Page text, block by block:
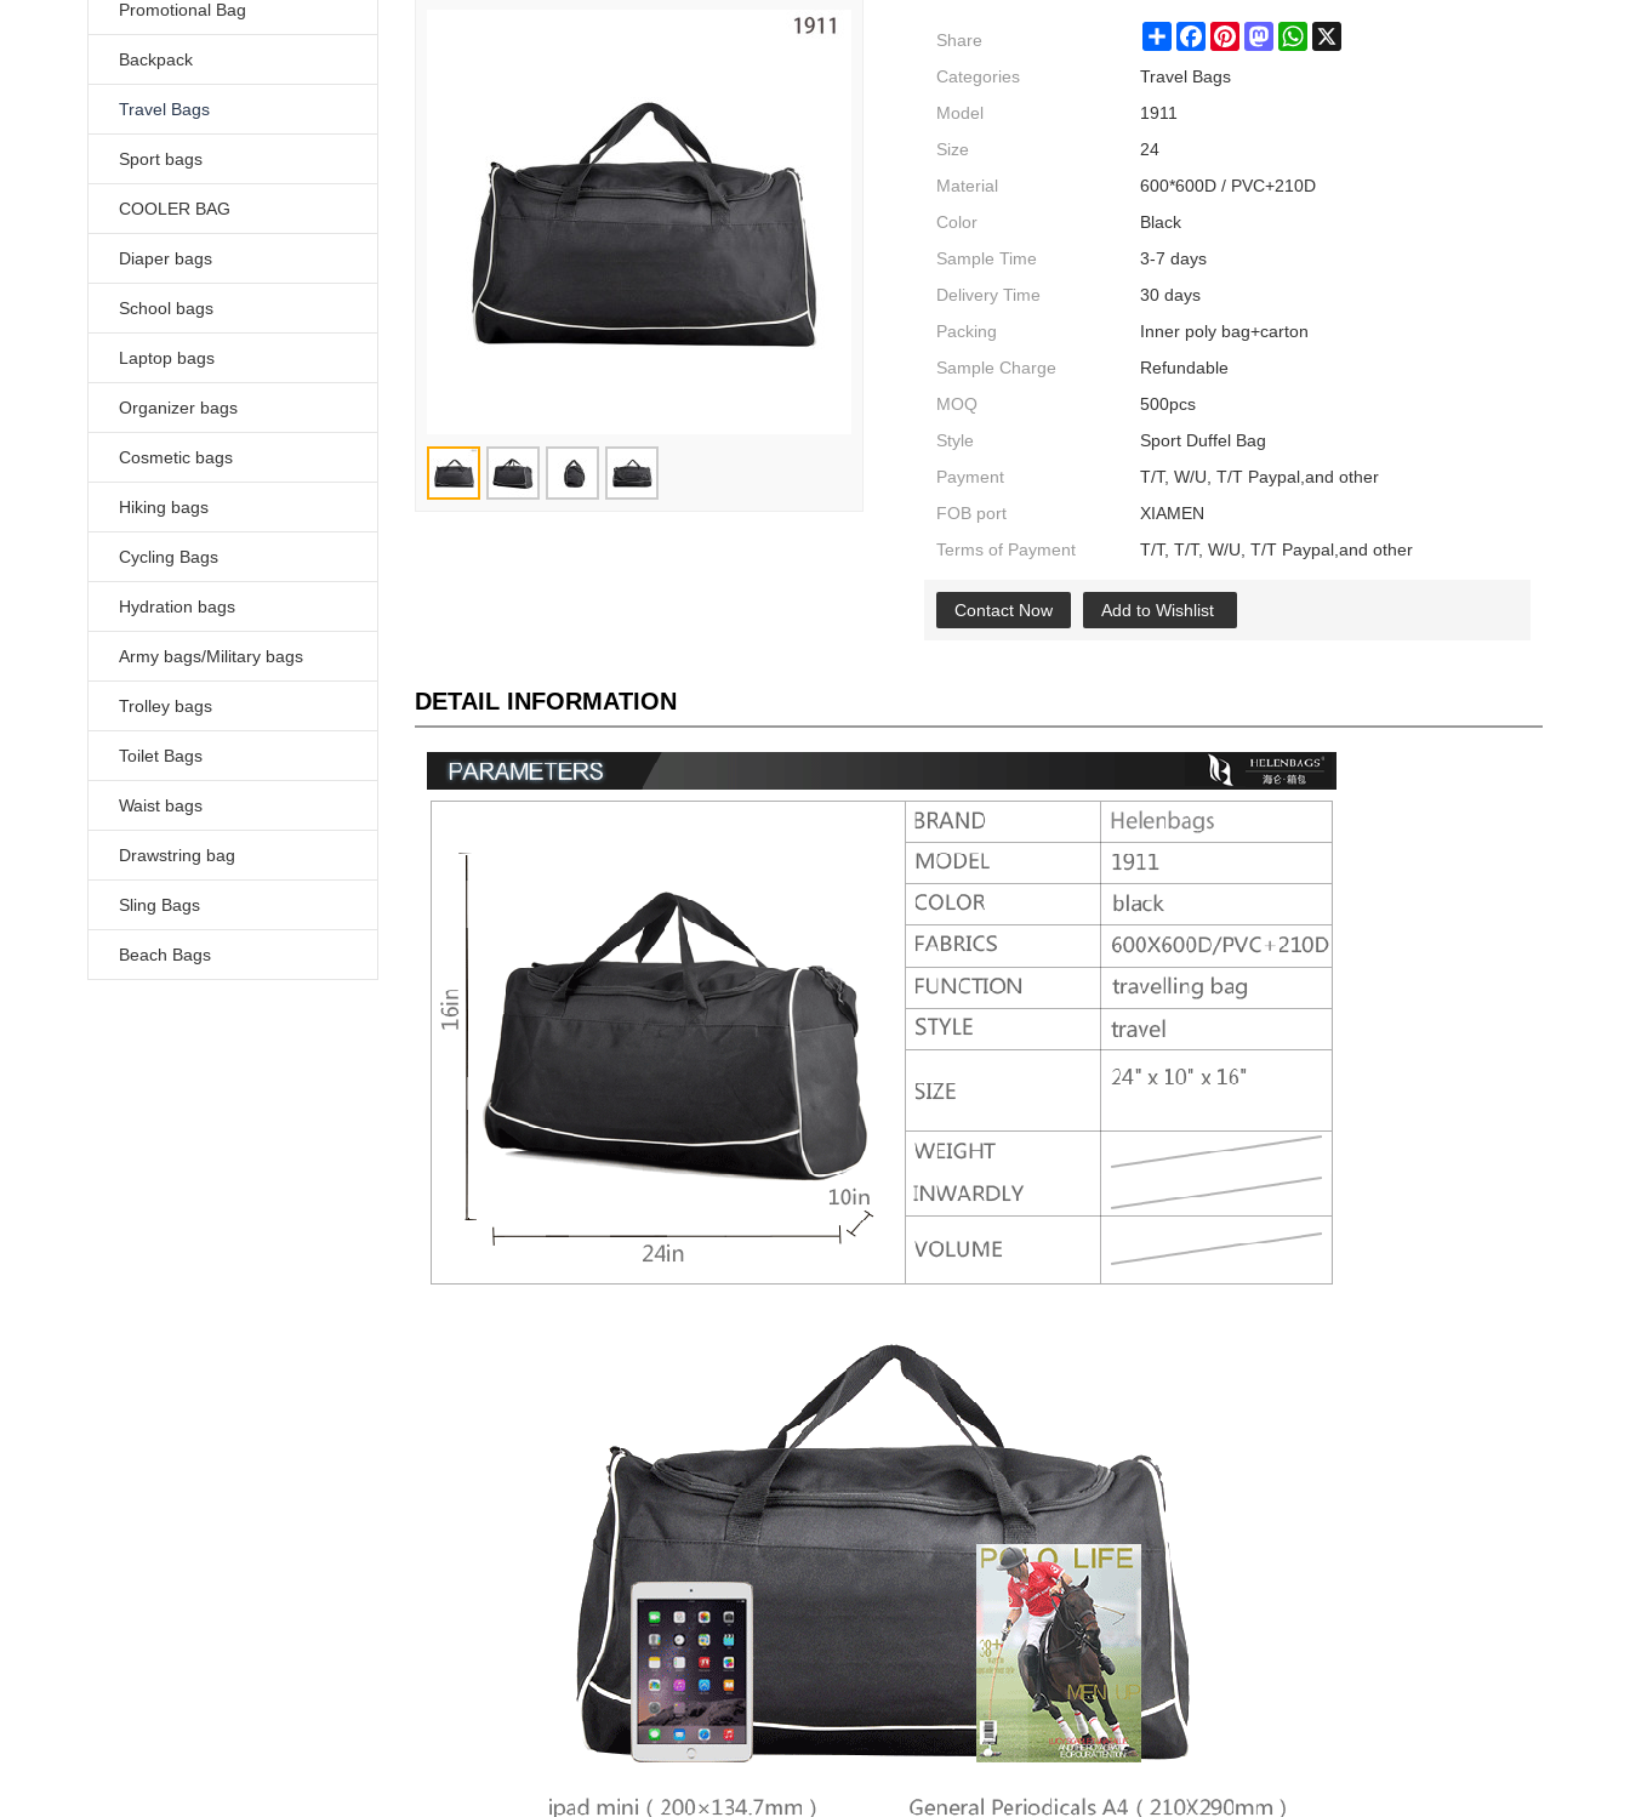
Promotional Bag
Backpack
Travel Bags
Sport bags
COOLER BAG
Diaper bags
School bags
Laptop bags
Organizer bags
Cosmetic bags
Hiking bags
Cycling Bags
Hydration bags
Army bags/Military bags
Trolley bags
Toilet Bags
Waist bags
Drawstring bag
Sling Bags
Beach Bags
Share ShareFacebookPinterestMastodonWhatsApp
Categories
Travel Bags
Model
1911
Size
24
Material
600*600D / PVC+210D
Color
Black
Sample Time
3-7 days
Delivery Time
30 days
Packing
Inner poly bag+carton
Sample Charge
Refundable
MOQ
500pcs
Style
Sport Duffel Bag
Payment
T/T, W/U, T/T Paypal,and other
FOB port
XIAMEN
Terms of Payment
T/T, T/T, W/U, T/T Paypal,and other
Contact Now Add to Wishlist
DETAIL INFORMATION